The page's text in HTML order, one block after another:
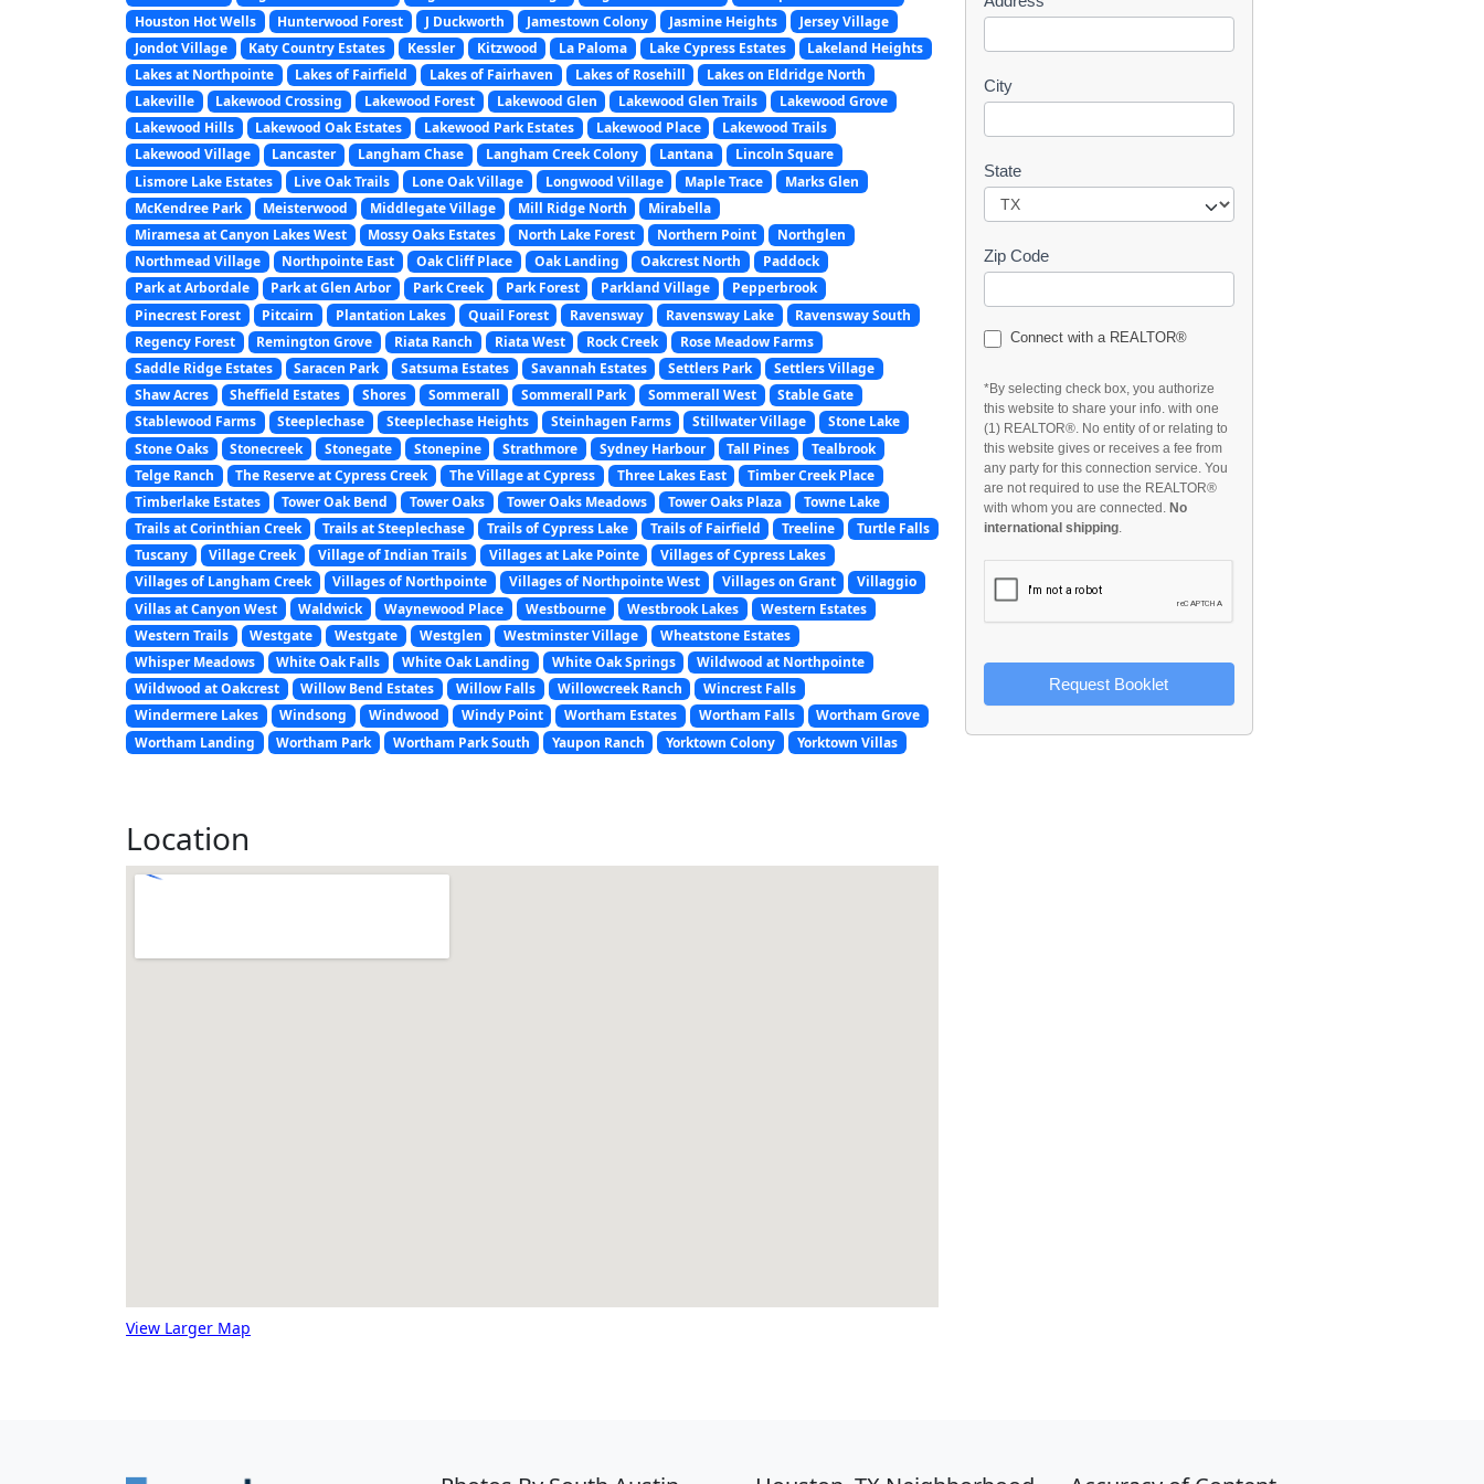
Houston Hot Wells
Hunterwood Forest J Duckworth Jamestown Colony Jasmine Heights
Jersey Village
Jondot Village
Katy Country Estates Kessler Kitzwood La Paloma Lake Cypress Estates
Lakeland Heights
Lakes at Northpointe
Lakes of Fairfield Lakes of Fairhaven Lakes of Rosehill
Lakes on Eldridge North
Lakeville
Lakewood Crossing Lakewood Forest Lakewood Glen Lakewood Glen Trails
Lakewood Grove
Lakewood Hills
Lakewood Oak Estates Lakewood Park Estates Lakewood Place
Lakewood Trails
Lakewood Village
Lancaster Langham Chase Langham Creek Colony Lantana
Lincoln Square
Lismore Lake Estates
Live Oak Trails Lone Oak Village Longwood Village Maple Trace
Marks Glen
McKendree Park
Meisterwood Middlegate Village Mill Ridge North
Mirabella
Miramesa at Canyon Lakes West
Mossy Oaks Estates North Lake Forest Northern Point
Northglen
Northmead Village
Northpointe East Oak Cliff Place Oak Landing Oakcrest North
Paddock
Park at Arbordale
Park at Glen Arbor Park Creek Park Forest Parkland Village
Pepperbrook
Pinecrest Forest
Pitcairn Plantation Lakes Quail Forest Ravensway Ravensway Lake
Ravensway South
Regency Forest
Remington Grove Riata Ranch Riata West Rock Creek
Rose Meadow Farms
Saddle Ridge Estates
Saracen Park Satsuma Estates Savannah Estates Settlers Park
Settlers Village
Shaw Acres
Sheffield Estates Shores Sommerall Sommerall Park Sommerall West
Stable Gate
Stablewood Farms
Steeplechase Steeplechase Heights Steinhagen Farms Stillwater Village
Stone Lake
Stone Oaks
Stonecreek Stonegate Stonepine Strathmore Sydney Harbour Tall Pines
Tealbrook
Telge Ranch
The Reserve at Cypress Creek The Village at Cypress Three Lakes East
Timber Creek Place
Timberlake Estates
Tower Oak Bend Tower Oaks Tower Oaks Meadows Tower Oaks Plaza
Towne Lake
Trails at Corinthian Creek
Trails at Steeplechase Trails of Cypress Lake Trails of Fairfield Treeline
Turtle Falls
Tuscany
Village Creek Village of Indian Trails Villages at Lake Pointe
Villages of Cypress Lakes
Villages of Langham Creek
Villages of Northpointe Villages of Northpointe West Villages on Grant
Villaggio
Villas at Canyon West
Waldwick Waynewood Place Westbourne Westbrook Lakes
Western Estates
Western Trails
Westgate Westgate Westglen Westminster Village
Wheatstone Estates
Whisper Meadows
White Oak Falls White Oak Landing White Oak Springs
Wildwood at Northpointe
Wildwood at Oakcrest
Willow Bend Estates Willow Falls Willowcreek Ranch
Wincrest Falls
Windermere Lakes
Windsong Windwood Windy Point Wortham Estates Wortham Falls
Wortham Grove
Wortham Landing
Wortham Park Wortham Park South Yaupon Ranch Yorktown Colony Yorktown Villas
Location
View Larger Map
t
City
State
Zip Code
Connect with a REALTOR®
*By selecting check box, you authorize
this website to share your info. with one
(1) REALTOR®. No entity of or relating to
this website gives or receives a fee from
any party for this connection service. You
are not required to use the REALTOR®
with whom you are connected. No
international shipping.
Request Booklet